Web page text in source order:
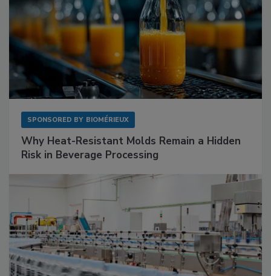
SPONSORED BY BIOMÉRIEUX
Why Heat-Resistant Molds Remain a Hidden
Risk in Beverage Processing